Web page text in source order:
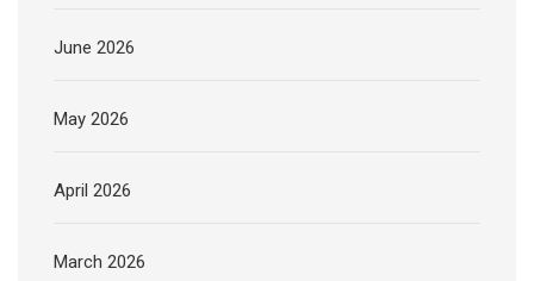
June 2026
May 2026
April 2026
March 2026